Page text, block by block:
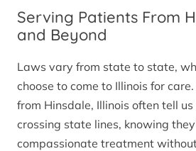
Serving Patients From
and Beyond
Laws vary from state to state,
choose to come to Illinois for
from Hinsdale, Illinois often tell
crossing state lines, knowing
compassionate treatment